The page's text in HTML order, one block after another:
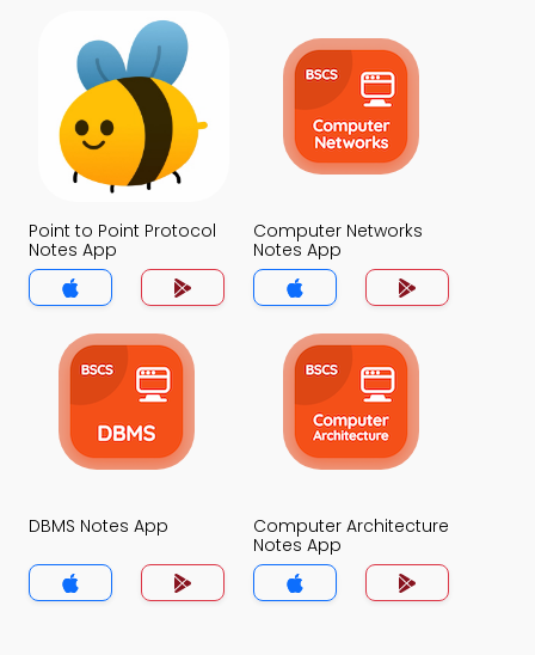
Point to Point Protocol
Notes App
Computer Networks
Notes App
DBMS Notes App
Computer Architecture
Notes App